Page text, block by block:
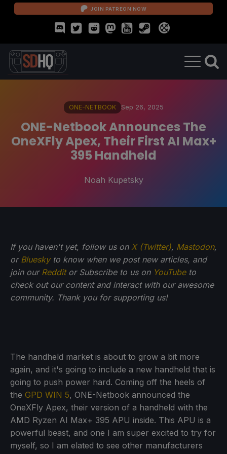
JOIN PATREON NOW
ONE-NETBOOK Sep 26, 2025
ONE-Netbook Announces The
OneXFly Apex, Their First AI Max+
395 Handheld
Noah Kupetsky
If you haven't yet, follow us on X (Twitter), Mastodon,
or Blueskyto know when we post new articles, and
join our Redditor Subscribe to us on YouTubeto
check out our content and interact with our awesome
community. Thank you for supporting us!
The handheld market is about to grow a bit more
again, and it's going to include a new handheld that is
going to push power hard. Coming off the heels of
the GPD WIN 5, ONE-Netbook announced the
OneXFly Apex, their version of a handheld with the
AMD Ryzen AI Max+ 395 APU inside. This APU is a
powerful beast, and one I am super excited to try for
myself, so I am elated to see other manufacturers